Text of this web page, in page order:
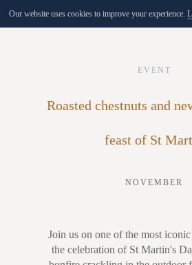
EVENT
Roasted chestnuts and
feast of St
NOVEMBER
Join us on one of the most
the celebration of St Martin's
Our website uses cookies to improve your experience.